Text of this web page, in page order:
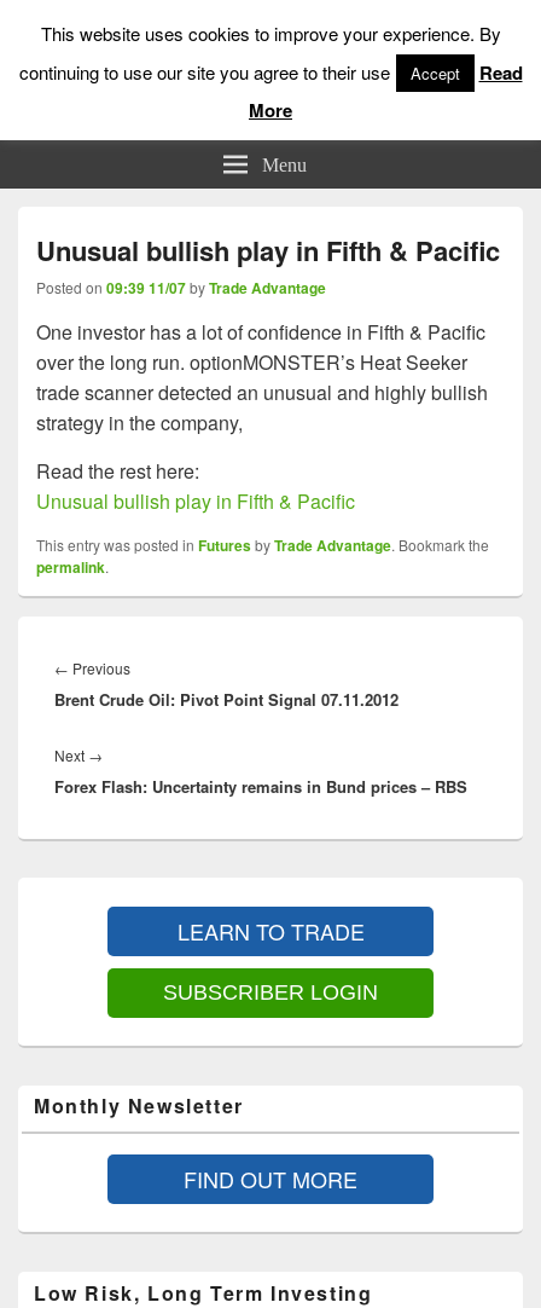
Low Risk Stock Market Trading & Investing
Menu
Unusual bullish play in Fifth & Pacific
Posted on 09:39 11/07byTrade Advantage
One investor has a lot of confidence in Fifth & Pacific
over the long run. optionMONSTER’s Heat Seeker
trade scanner detected an unusual and highly bullish
strategy in the company,
Read the rest here:
Unusual bullish play in Fifth & Pacific
This entry was posted in FuturesbyTrade Advantage. Bookmark the
permalink.
navigation
← PreviousPrevious
post:
Brent Crude Oil: Pivot Point Signal 07.11.2012
Next →
post:
Forex Flash: Uncertainty remains in Bund prices – RBS
LEARN TO TRADE
SUBSCRIBER LOGIN
Monthly Newsletter
FIND OUT MORE
Low Risk, Long Term Investing
This website uses cookies to improve your experience. By
continuing to use our site you agree to their use
Accept
Read
More